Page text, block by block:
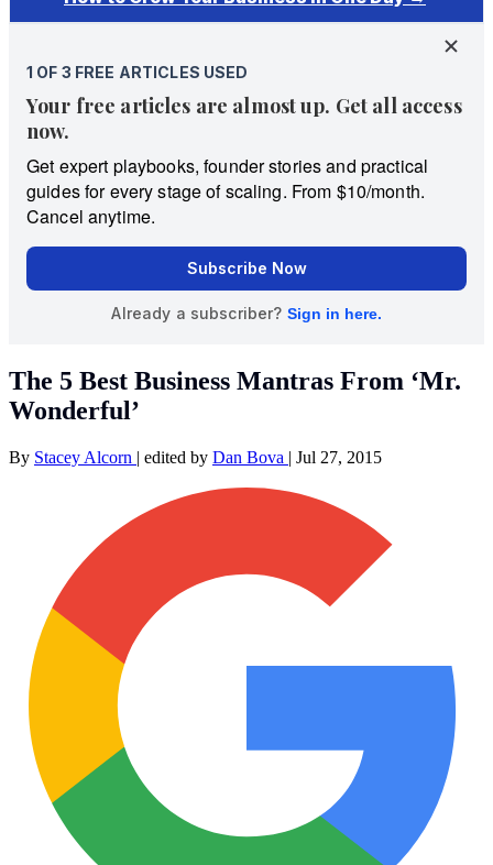
The 5 Best Business Mantras From ‘Mr.
Wonderful’
By Stacey Alcorn | edited by Dan Bova | Jul 27, 2015